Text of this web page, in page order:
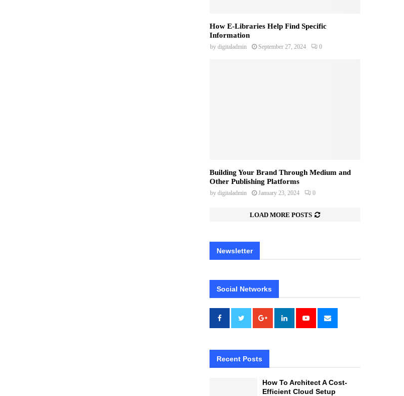
How E-Libraries Help Find Specific
Information
by digitaladmin September 27, 2024 0
Building Your Brand Through Medium and
Other Publishing Platforms
by digitaladmin January 23, 2024 0
LOAD MORE POSTS
Newsletter
Social Networks
Recent Posts
How To Architect A Cost-
Efficient Cloud Setup